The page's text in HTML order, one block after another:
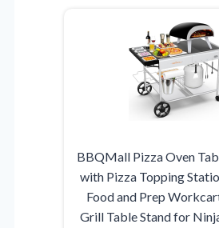
BBQMall Pizza Oven
with Pizza Topping
Food and Prep
Grill Table Stand for